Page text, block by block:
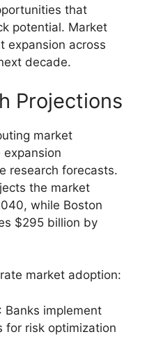
that
potential. Market
expansion across
decade.
Projections
market
research forecasts.
the market
while Boston
$295 billion by
market adoption:
: Banks implement
for risk optimization